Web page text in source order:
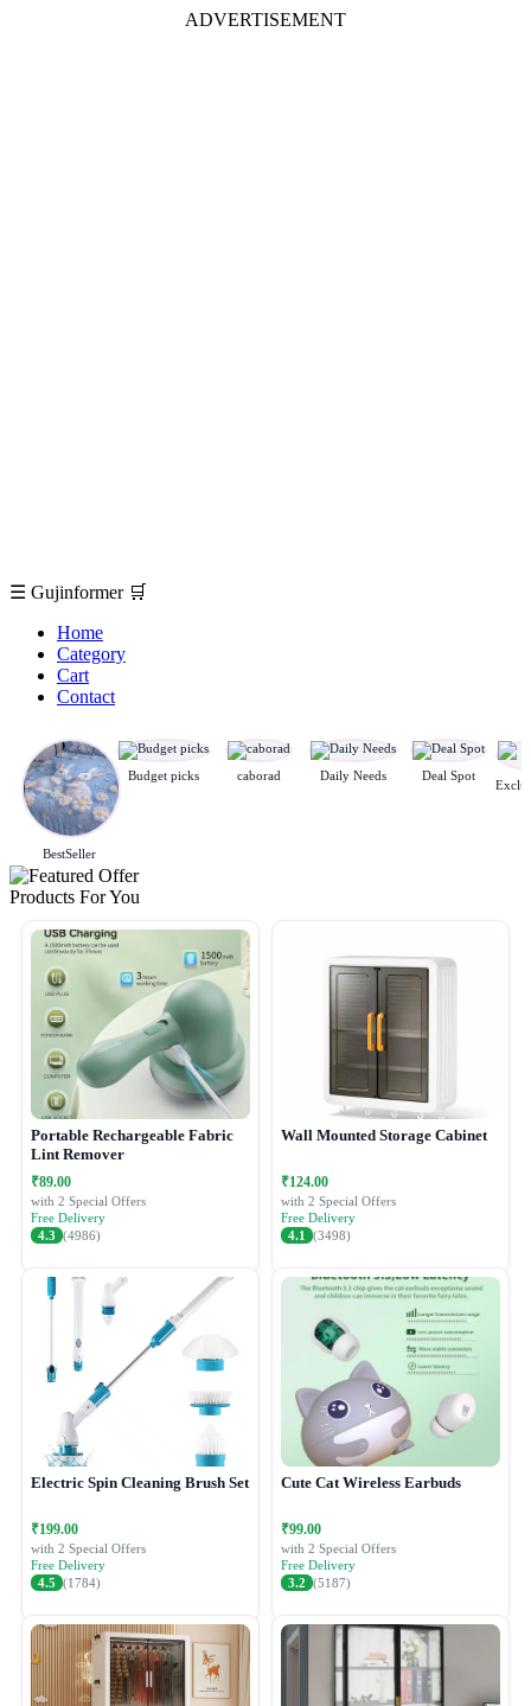
ADVERTISEMENT
☰ Gujinformer 🛒
Home
Category
Cart
Contact
BestSeller
Budget picks caborad Daily Needs Deal Spot
Products For You
Portable Rechargeable Fabric
Lint Remover
₹89.00
with 2 Special Offers
Free Delivery
4.3 (4986)
Wall Mounted Storage Cabinet
₹124.00
with 2 Special Offers
Free Delivery
4.1
(3498)
Electric Spin Cleaning Brush Set
₹199.00
with 2 Special Offers
Free Delivery
4.5 (1784)
Cute Cat Wireless Earbuds
₹99.00
with 2 Special Offers
Free Delivery
3.2 (5187)